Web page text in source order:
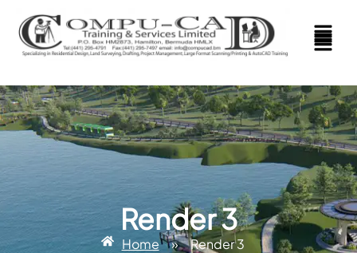
Render 3
Home » Render 3